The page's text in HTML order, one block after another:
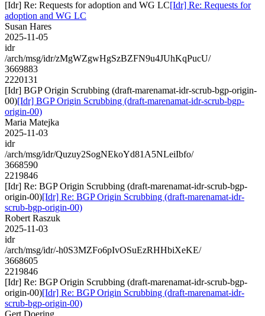
[Idr] Re: Requests for adoption and WG LC[Idr] Re: Requests for
adoption and WG LC
Susan Hares
2025-11-05
idr
/arch/msg/idr/zMgWZgwHgSzBZFN9u4JUhKqPucU/
3669883
2220131
[Idr] BGP Origin Scrubbing (draft-marenamat-idr-scrub-bgp-origin-
00)[Idr] BGP Origin Scrubbing (draft-marenamat-idr-scrub-bgp-
origin-00)
Maria Matejka
2025-11-03
idr
/arch/msg/idr/Quzuy2SogNEkoYd81A5NLeiIbfo/
3668590
2219846
[Idr] Re: BGP Origin Scrubbing (draft-marenamat-idr-scrub-bgp-
origin-00)[Idr] Re: BGP Origin Scrubbing (draft-marenamat-idr-
scrub-bgp-origin-00)
Robert Raszuk
2025-11-03
idr
/arch/msg/idr/-h0S3MZFo6pIvOSuEzRHHbiXeKE/
3668605
2219846
[Idr] Re: BGP Origin Scrubbing (draft-marenamat-idr-scrub-bgp-
origin-00)[Idr] Re: BGP Origin Scrubbing (draft-marenamat-idr-
scrub-bgp-origin-00)
Gert Doering